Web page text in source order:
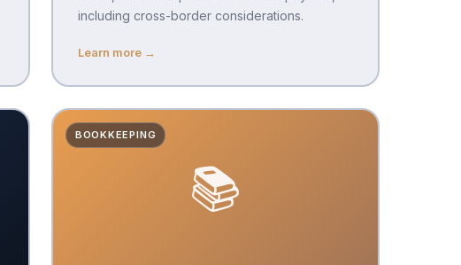
including cross-border considerations.
Learn more →
📚
BOOKKEEPING